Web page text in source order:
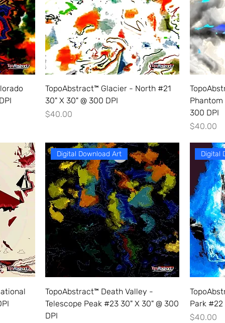
TopoAbstract™ Glacier - North #21
30" X 30" @ 300 DPI
Price
$40.00
Phantom
300 DPI
Price
$40.00
Digital Download Art
TopoAbstract™ Death Valley -
Telescope Peak #23 30" X 30" @ 300
DPI
Digital
Park #22
Price
$40.00